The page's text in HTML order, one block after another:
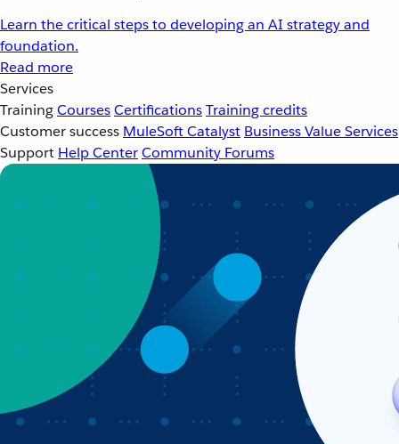
Learn the critical steps to developing an AI strategy and
foundation.
Read more
Services
TrainingCoursesCertificationsTraining credits
Customer success MuleSoft Catalyst Business Value Services
Support Help CenterCommunity Forums